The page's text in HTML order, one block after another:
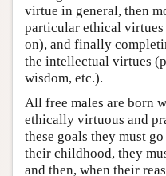
virtue in general, then
particular ethical virtues
on), and finally
the intellectual virtues
wisdom, etc.).
All free males are born
ethically virtuous and
these goals they must
their childhood, they
and then, when their